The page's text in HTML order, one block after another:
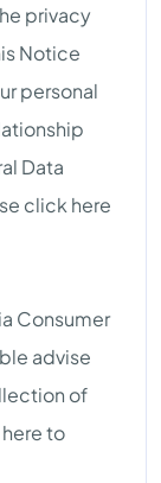
privacy
Notice
personal
Data
click here
Consumer
advise
of
to